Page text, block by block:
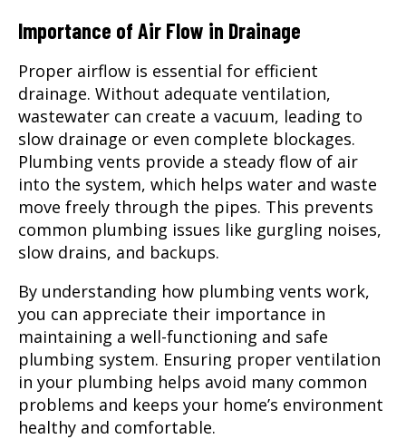
Importance of Air Flow in Drainage
Proper airflow is essential for efficient
drainage. Without adequate ventilation,
wastewater can create a vacuum, leading to
slow drainage or even complete blockages.
Plumbing vents provide a steady flow of air
into the system, which helps water and waste
move freely through the pipes. This prevents
common plumbing issues like gurgling noises,
slow drains, and backups.
By understanding how plumbing vents work,
you can appreciate their importance in
maintaining a well-functioning and safe
plumbing system. Ensuring proper ventilation
in your plumbing helps avoid many common
problems and keeps your home’s environment
healthy and comfortable.